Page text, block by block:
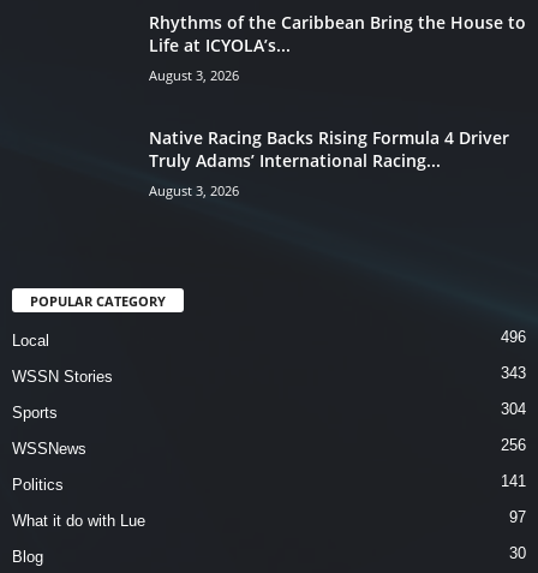
Rhythms of the Caribbean Bring the House to
Life at ICYOLA’s...
August 3, 2026
Native Racing Backs Rising Formula 4 Driver
Truly Adams’ International Racing...
August 3, 2026
POPULAR CATEGORY
Local 496
WSSN Stories 343
Sports 304
WSSNews 256
Politics 141
What it do with Lue 97
Blog 30